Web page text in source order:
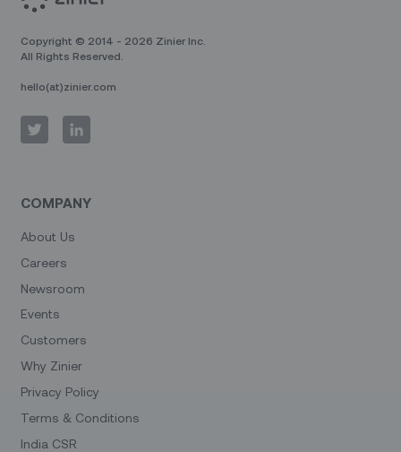
Copyright © 2014 - 2026 Zinier Inc.
All Rights Reserved.
hello(at)zinier.com
COMPANY
About Us
Careers
Newsroom
Events
Customers
Why Zinier
Privacy Policy
Terms & Conditions
India CSR